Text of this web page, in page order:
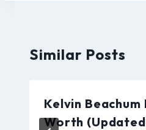
Similar Posts
Kelvin Beachum
Worth